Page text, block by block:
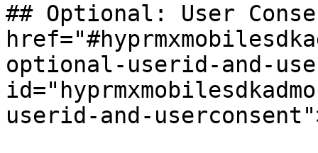
## Optional: User
optional-userid-and-
userid-and-